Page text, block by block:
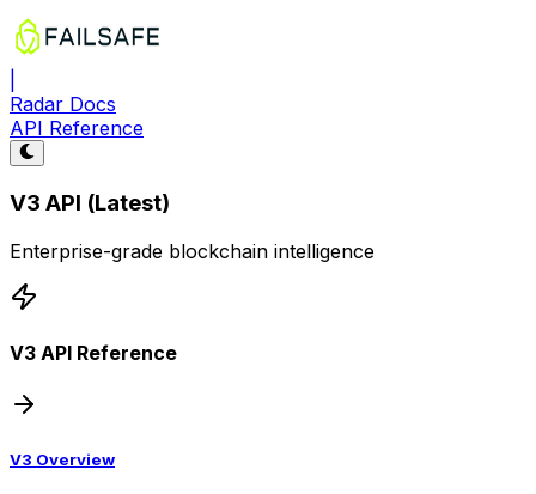
Radar Docs
API Reference
V3 API (Latest)
Enterprise-grade blockchain intelligence
V3 API Reference
V3 Overview